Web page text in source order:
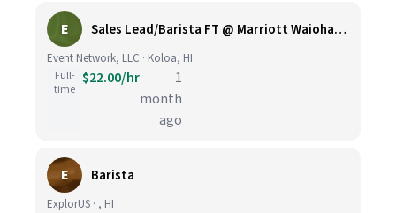
E Sales Lead/Barista FT @ Marriott Waiohai Beach Club
Event Network, LLC · Koloa, HI
Full-
time
$22.00/hr
1
month
ago
E Barista
ExplorUS · , HI